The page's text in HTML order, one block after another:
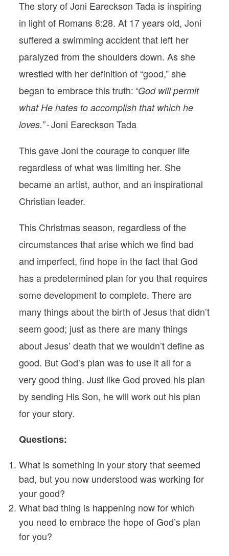
The story of Joni Eareckson Tada is inspiring
in light of Romans 8:28. At 17 years old, Joni
suffered a swimming accident that left her
paralyzed from the shoulders down. As she
wrestled with her definition of “good,” she
began to embrace this truth: “God will permit
what He hates to accomplish that which he
loves.”- Joni Eareckson Tada
This gave Joni the courage to conquer life
regardless of what was limiting her. She
became an artist, author, and an inspirational
Christian leader.
This Christmas season, regardless of the
circumstances that arise which we find bad
and imperfect, find hope in the fact that God
has a predetermined plan for you that requires
some development to complete. There are
many things about the birth of Jesus that didn’t
seem good; just as there are many things
about Jesus’ death that we wouldn’t define as
good. But God’s plan was to use it all for a
very good thing. Just like God proved his plan
by sending His Son, he will work out his plan
for your story.
Questions:
What is something in your story that seemed
bad, but you now understood was working for
your good?
What bad thing is happening now for which
you need to embrace the hope of God’s plan
for you?